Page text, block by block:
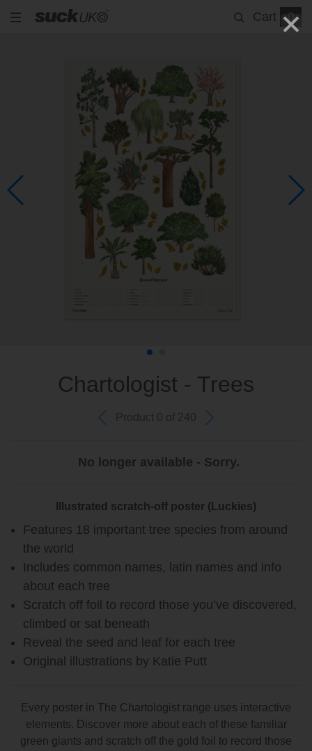
Cart 0
Chartologist - Trees
Product 0 of 240
No longer available - Sorry.
Illustrated scratch-off poster (Luckies)
Features 18 important tree species from around
the world
Includes common names, latin names and info
about each tree
Scratch off foil to record those you’ve discovered,
climbed or sat beneath
Reveal the seed and leaf for each tree
Original illustrations by Katie Putt
Every poster in The Chartologist range uses interactive
elements. Discover more about each of these familiar
green giants and scratch off the gold foil to record those